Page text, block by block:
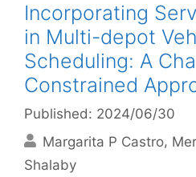
Incorporating
in Multi-depot
Scheduling: A
Constrained
Published: 2024/06/30
Margarita P Castro
Shalaby